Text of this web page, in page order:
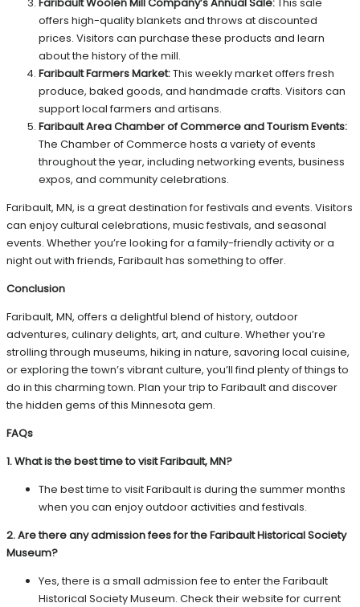
offers high-quality blankets and throws at discounted
prices. Visitors can purchase these products and learn
about the history of the mill.
Faribault Farmers Market:This weekly market offers fresh
produce, baked goods, and handmade crafts. Visitors can
support local farmers and artisans.
Faribault Area Chamber of Commerce and Tourism Events:
The Chamber of Commerce hosts a variety of events
throughout the year, including networking events, business
expos, and community celebrations.
Faribault, MN, is a great destination for festivals and events. Visitors
can enjoy cultural celebrations, music festivals, and seasonal
events. Whether you’re looking for a family-friendly activity or a
night out with friends, Faribault has something to offer.
Conclusion
Faribault, MN, offers a delightful blend of history, outdoor
adventures, culinary delights, art, and culture. Whether you’re
strolling through museums, hiking in nature, savoring local cuisine,
or exploring the town’s vibrant culture, you’ll find plenty of things to
do in this charming town. Plan your trip to Faribault and discover
the hidden gems of this Minnesota gem.
FAQs
1. What is the best time to visit Faribault, MN?
The best time to visit Faribault is during the summer months
when you can enjoy outdoor activities and festivals.
2. Are there any admission fees for the Faribault Historical Society
Museum?
Yes, there is a small admission fee to enter the Faribault
Historical Society Museum. Check their website for current